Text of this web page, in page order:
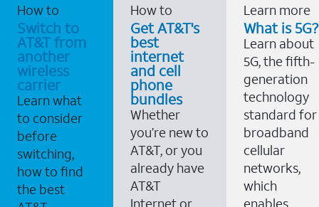
How to
Switch to
AT&T from
another
wireless
carrier
Learn what
to consider
before
switching,
how to find
the best
How to
Get AT&T's
best
internet
and cell
phone
bundles
Whether
you’re new to
AT&T, or you
already have
AT&T
Internet or
Learn more
What is 5G?
Learn about
5G, the fifth-
generation
technology
standard for
broadband
cellular
networks,
which
enables